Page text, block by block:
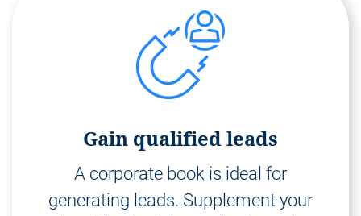
Gain qualified leads
A corporate book is ideal for
generating leads. Supplement your